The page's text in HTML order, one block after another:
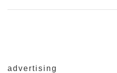
advertising